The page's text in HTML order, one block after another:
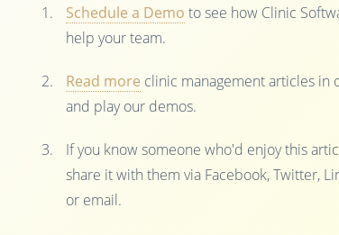
Schedule a Demo to see how Clinic
help your team.
Read more clinic management articles in
and play our demos.
If you know someone who'd enjoy this
share it with them via Facebook, Twitter,
or email.